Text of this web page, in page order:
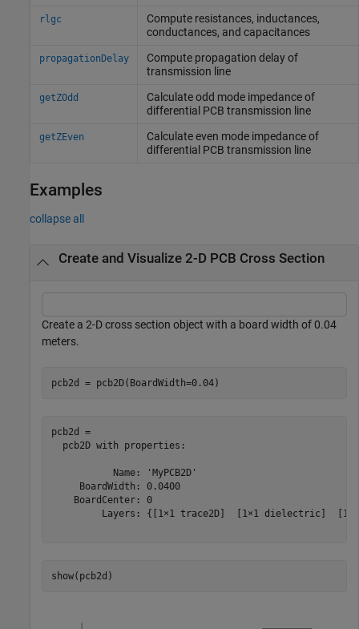
rlgc
Compute resistances, inductances,
conductances, and capacitances
propagationDelay
Compute propagation delay of
transmission line
getZOdd
Calculate odd mode impedance of
differential PCB transmission line
getZEven
Calculate even mode impedance of
differential PCB transmission line
Examples
collapse all
Create and Visualize 2-D PCB Cross Section
Create a 2-D cross section object with a board width of 0.04
meters.
pcb2d = pcb2D(BoardWidth=0.04)
pcb2d =
  pcb2D with properties:
           Name: 'MyPCB2D'
     BoardWidth: 0.0400
    BoardCenter: 0
Layers: {[1×1 trace2D]  [1×1 dielectric]
show(pcb2d)